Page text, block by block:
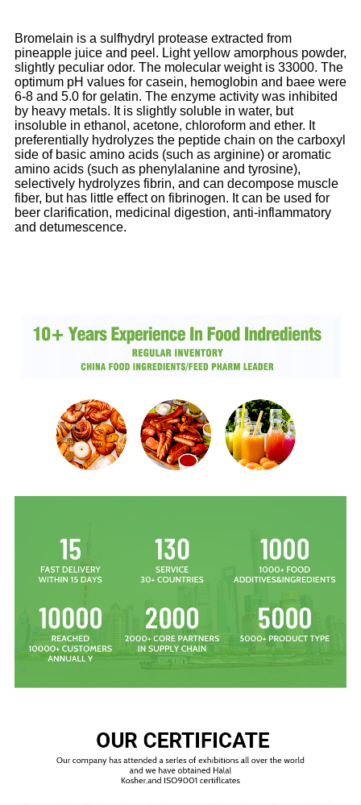
Bromelain is a sulfhydryl protease extracted from
pineapple juice and peel. Light yellow amorphous powder,
slightly peculiar odor. The molecular weight is 33000. The
optimum pH values for casein, hemoglobin and baee were
6-8 and 5.0 for gelatin. The enzyme activity was inhibited
by heavy metals. It is slightly soluble in water, but
insoluble in ethanol, acetone, chloroform and ether. It
preferentially hydrolyzes the peptide chain on the carboxyl
side of basic amino acids (such as arginine) or aromatic
amino acids (such as phenylalanine and tyrosine),
selectively hydrolyzes fibrin, and can decompose muscle
fiber, but has little effect on fibrinogen. It can be used for
beer clarification, medicinal digestion, anti-inflammatory
and detumescence.